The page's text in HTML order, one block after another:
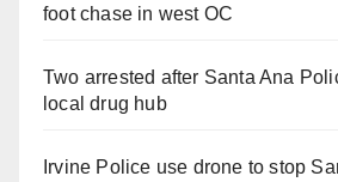
foot chase in west OC
Two arrested after Santa Ana
local drug hub
Irvine Police use drone to stop